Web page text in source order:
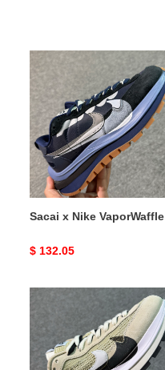
Sacai
x
Nike
VaporWaffle
Sacai x Nike VaporWaffle
Original
$ 132.05
Sacai
x
Nike
VaporWaffle